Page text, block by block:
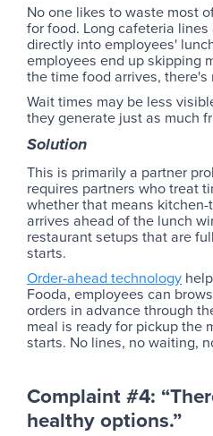
No one likes to waste most
for food. Long cafeteria
directly into employees'
employees end up skipping
the time food arrives, there's
Wait times may be less
they generate just as much
Solution
This is primarily a partner
requires partners who treat
whether that means
arrives ahead of the lunch
restaurant setups that are
starts.
Order-ahead technology
Fooda, employees can
orders in advance through
meal is ready for pickup the
starts. No lines, no waiting,
Complaint #4:
healthy options.”